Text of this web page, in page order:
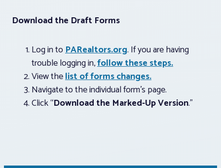
Download the Draft Forms
Log in toPARealtors.org. If you are having
trouble logging in,follow these steps.
View thelist of forms changes.
Navigate to the individual form’s page.
Click “Download the Marked-Up Version.”